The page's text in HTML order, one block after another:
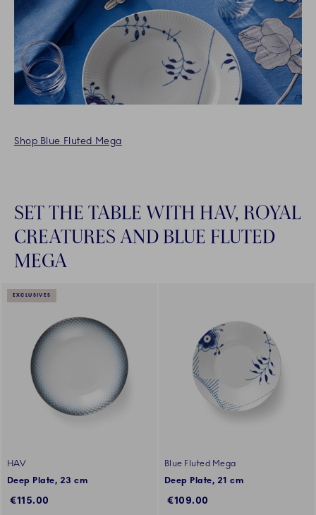
Shop Blue Fluted Mega
SET THE TABLE WITH HAV, ROYAL
CREATURES AND BLUE FLUTED
MEGA
EXCLUSIVES
HAV
Deep Plate, 23 cm
€115.00
Blue Fluted Mega
Deep Plate, 21 cm
€109.00